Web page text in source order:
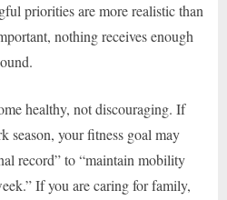
priorities are more realistic than
nothing receives enough
healthy, not discouraging. If
season, your fitness goal may
record” to “maintain mobility
If you are caring for family,